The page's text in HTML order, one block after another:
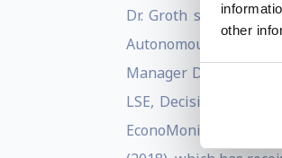
other
Dr. Groth speaks
Autonomous
Manager
LSE, Decision Lab,
EconoMonitor, Hult